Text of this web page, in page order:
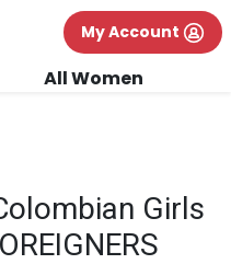
Seminar in Los
×
My Account
All Women
Girls